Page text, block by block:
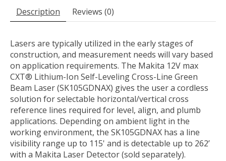
Description Reviews (0)
Lasers are typically utilized in the early stages of
construction, and measurement needs will vary based
on application requirements. The Makita 12V max
CXT® Lithium-Ion Self-Leveling Cross-Line Green
Beam Laser (SK105GDNAX) gives the user a cordless
solution for selectable horizontal/vertical cross
reference lines required for level, align, and plumb
applications. Depending on ambient light in the
working environment, the SK105GDNAX has a line
visibility range up to 115' and is detectable up to 262’
with a Makita Laser Detector (sold separately).